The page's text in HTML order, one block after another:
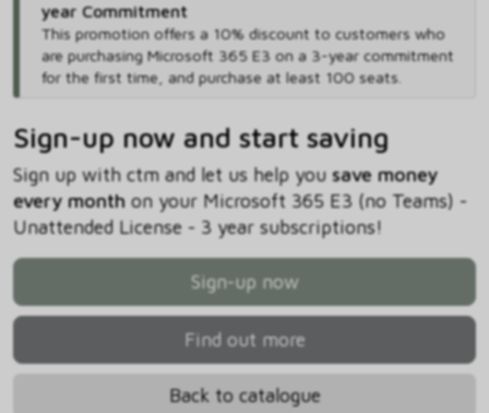
year Commitment
This promotion offers a 10% discount to customers who
are purchasing Microsoft 365 E3 on a 3-year commitment
for the first time, and purchase at least 100 seats.
Sign-up now and start saving
Sign up with ctm and let us help you save money
every monthon your Microsoft 365 E3 (no Teams) -
Unattended License - 3 year subscriptions!
Sign-up now
Find out more
Back to catalogue